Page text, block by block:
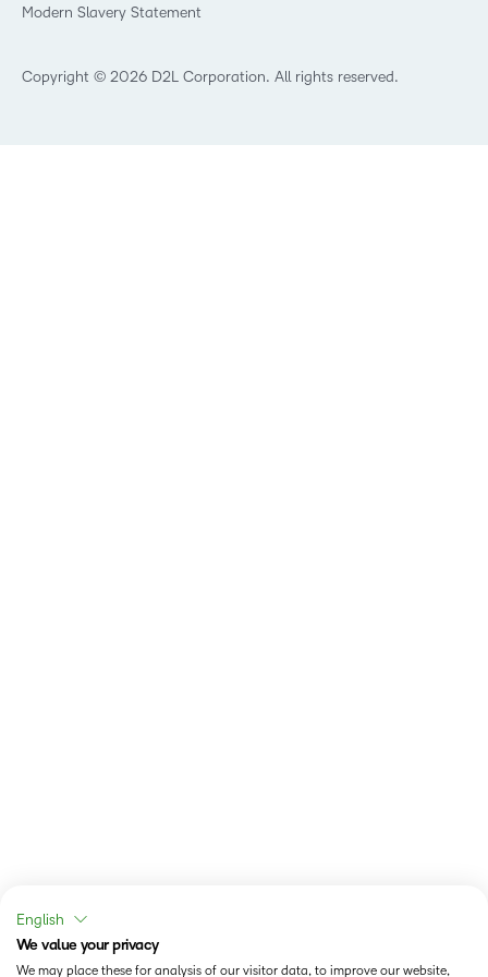
What is Asynchronous Learning?
Best Corporate LMS
Copyright © 2026 D2L Corporation. All rights reserved.
Modern Slavery Statement
English
We value your privacy
We may place these for analysis of our visitor data, to improve our website,